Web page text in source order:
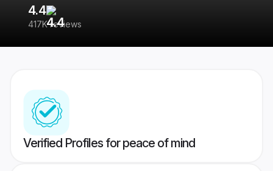
4.4
417K reviews
Verified Profiles for peace of mind